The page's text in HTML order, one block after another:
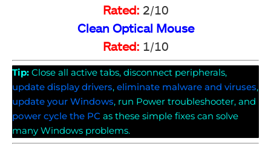
Rated: 2/10
Clean Optical Mouse
Rated: 1/10
Tip: Close all active tabs, disconnect peripherals,
update display drivers, eliminate malware and viruses,
update your Windows, run Power troubleshooter, and
power cycle the PC as these simple fixes can solve
many Windows problems.